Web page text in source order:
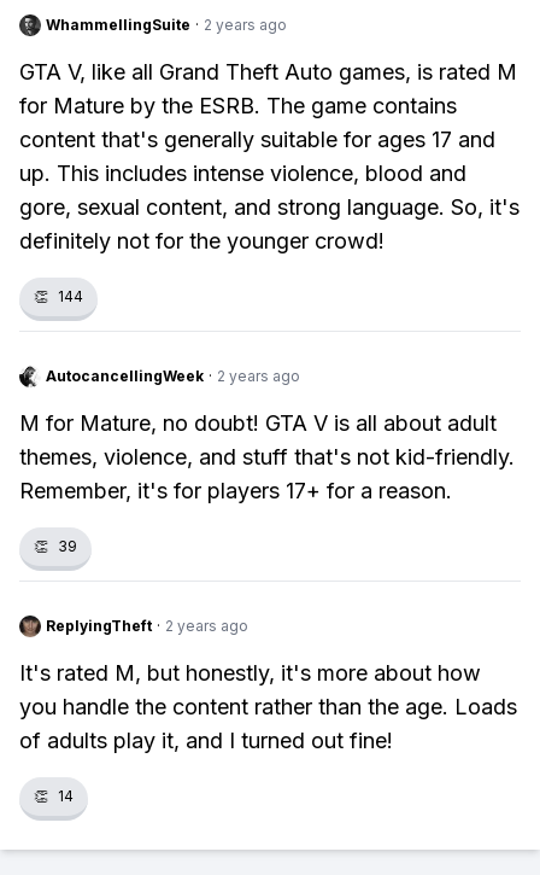
WhammellingSuite · 2 years ago
GTA V, like all Grand Theft Auto games, is rated M
for Mature by the ESRB. The game contains
content that's generally suitable for ages 17 and
up. This includes intense violence, blood and
gore, sexual content, and strong language. So, it's
definitely not for the younger crowd!
👏 144
AutocancellingWeek · 2 years ago
M for Mature, no doubt! GTA V is all about adult
themes, violence, and stuff that's not kid-friendly.
Remember, it's for players 17+ for a reason.
👏 39
ReplyingTheft · 2 years ago
It's rated M, but honestly, it's more about how
you handle the content rather than the age. Loads
of adults play it, and I turned out fine!
👏 14